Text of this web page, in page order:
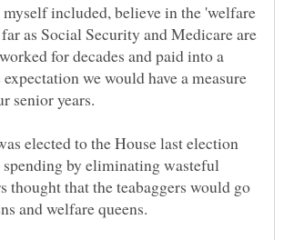
included, believe in the 'welfare
far as Social Security and Medicare are
for decades and paid into a
we would have a measure
senior years.
elected to the House last election
by eliminating wasteful
thought that the teabaggers would go
and welfare queens.